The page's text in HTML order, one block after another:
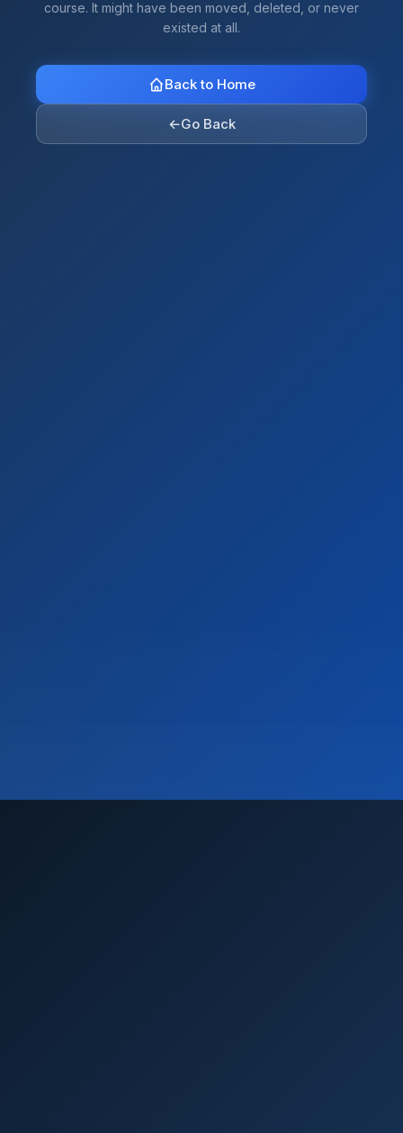
course. It might have been moved, deleted, or never
existed at all.
Back to Home
←Go Back